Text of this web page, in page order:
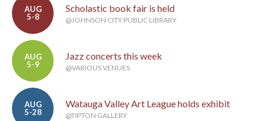
AUG
5-8
Scholastic book fair is held
@JOHNSON CITY PUBLIC LIBRARY
AUG
5-9
Jazz concerts this week
@VARIOUS VENUES
AUG
5-28
Watauga Valley Art League holds exhibit
@TIPTON GALLERY